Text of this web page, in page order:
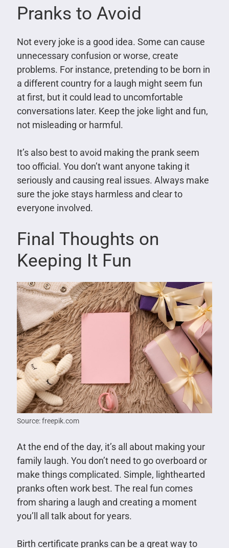
Pranks to Avoid
Not every joke is a good idea. Some can cause
unnecessary confusion or worse, create
problems. For instance, pretending to be born in
a different country for a laugh might seem fun
at first, but it could lead to uncomfortable
conversations later. Keep the joke light and fun,
not misleading or harmful.
It’s also best to avoid making the prank seem
too official. You don’t want anyone taking it
seriously and causing real issues. Always make
sure the joke stays harmless and clear to
everyone involved.
Final Thoughts on
Keeping It Fun
Source: freepik.com
At the end of the day, it’s all about making your
family laugh. You don’t need to go overboard or
make things complicated. Simple, lighthearted
pranks often work best. The real fun comes
from sharing a laugh and creating a moment
you’ll all talk about for years.
Birth certificate pranks can be a great way to